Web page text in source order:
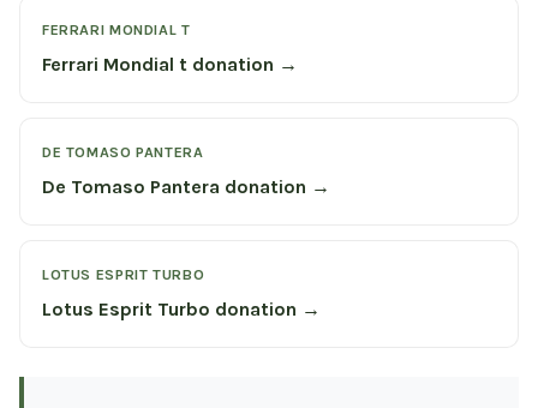
FERRARI MONDIAL T
Ferrari Mondial t donation →
DE TOMASO PANTERA
De Tomaso Pantera donation →
LOTUS ESPRIT TURBO
Lotus Esprit Turbo donation →